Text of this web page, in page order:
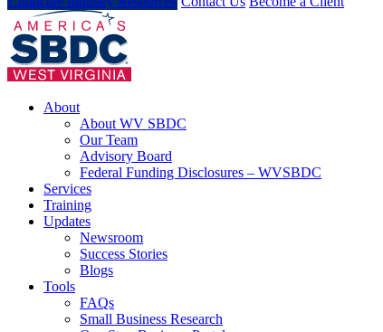
About
About WV SBDC
Our Team
Advisory Board
Federal Funding Disclosures – WVSBDC
Services
Training
Updates
Newsroom
Success Stories
Blogs
Tools
FAQs
Small Business Research